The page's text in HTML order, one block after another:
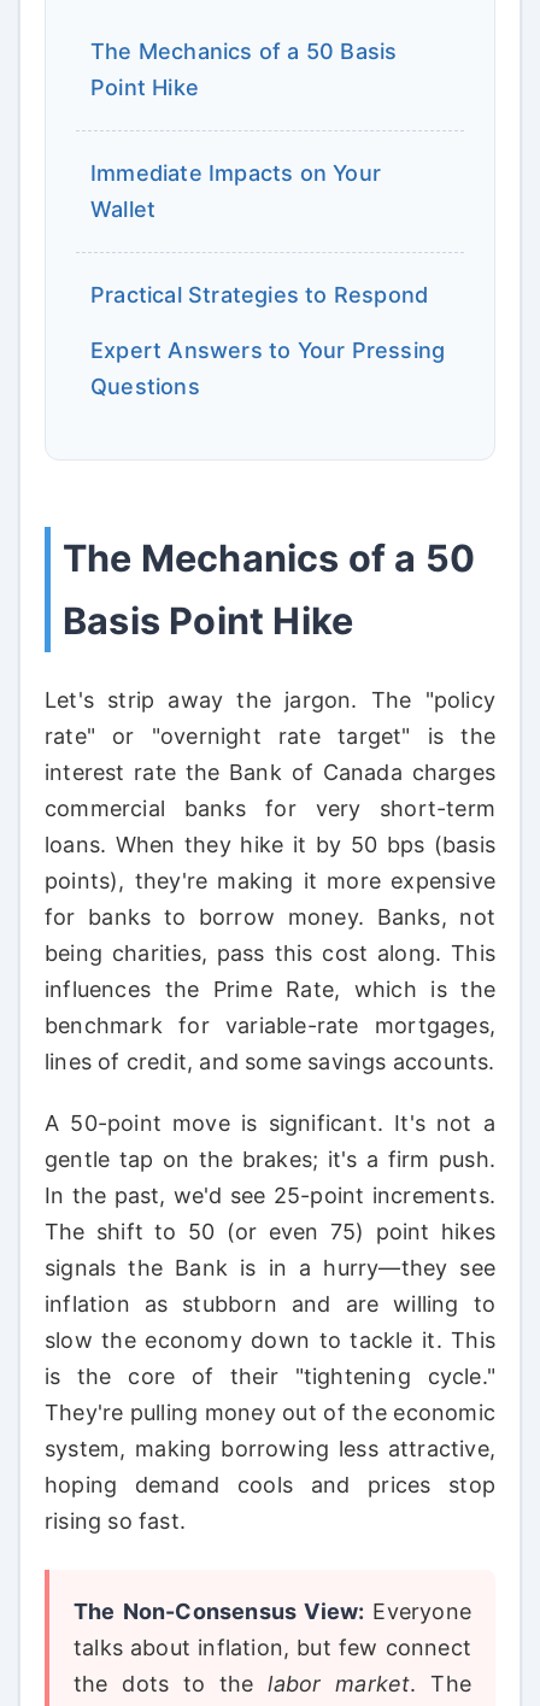
The Mechanics of a 50 Basis
Point Hike
Immediate Impacts on Your
Wallet
Practical Strategies to Respond
Expert Answers to Your Pressing
Questions
The Mechanics of a 50
Basis Point Hike
Let's strip away the jargon. The "policy
rate" or "overnight rate target" is the
interest rate the Bank of Canada charges
commercial banks for very short-term
loans. When they hike it by 50 bps (basis
points), they're making it more expensive
for banks to borrow money. Banks, not
being charities, pass this cost along. This
influences the Prime Rate, which is the
benchmark for variable-rate mortgages,
lines of credit, and some savings accounts.
A 50-point move is significant. It's not a
gentle tap on the brakes; it's a firm push.
In the past, we'd see 25-point increments.
The shift to 50 (or even 75) point hikes
signals the Bank is in a hurry—they see
inflation as stubborn and are willing to
slow the economy down to tackle it. This
is the core of their "tightening cycle."
They're pulling money out of the economic
system, making borrowing less attractive,
hoping demand cools and prices stop
rising so fast.
The Non-Consensus View: Everyone
talks about inflation, but few connect
the dots to thelabor market. The